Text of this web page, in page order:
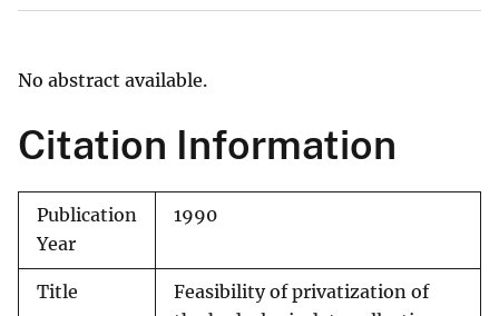
No abstract available.
Citation Information
Publication
Year
1990
Title
Feasibility of privatization of